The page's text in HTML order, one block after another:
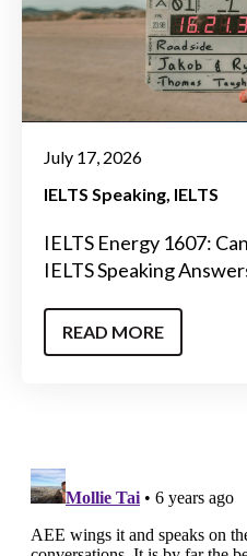
July 17, 2026
IELTS Speaking IELTS
IELTS Energy 1607:
IELTS Speaking
READ MORE